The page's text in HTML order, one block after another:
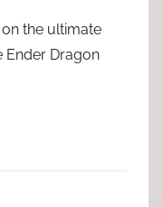
the ultimate
Ender Dragon